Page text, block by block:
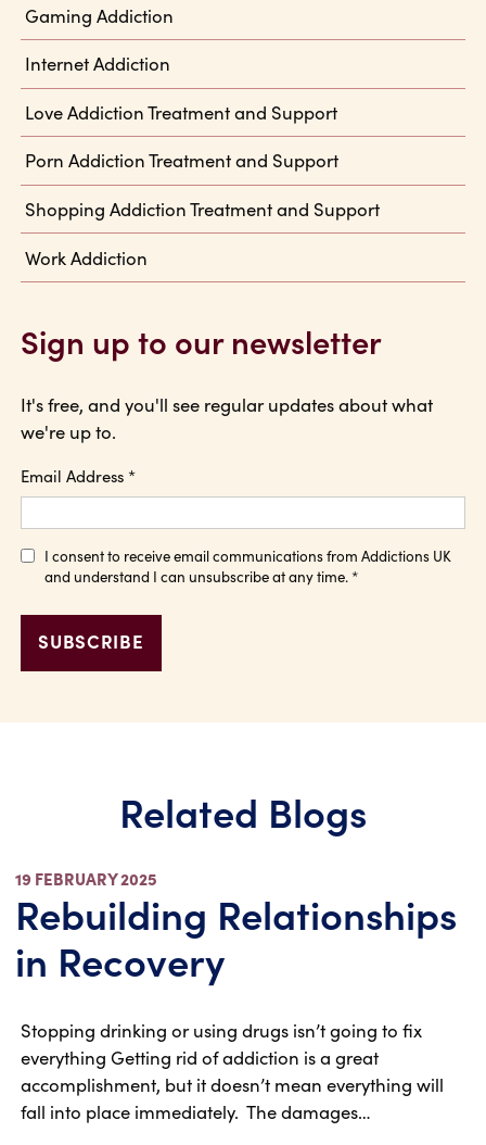
Gaming Addiction
Internet Addiction
Love Addiction Treatment and Support
Porn Addiction Treatment and Support
Shopping Addiction Treatment and Support
Work Addiction
Sign up to our newsletter
It's free, and you'll see regular updates about what
we're up to.
Email Address *
I consent to receive email communications from Addictions UK
and understand I can unsubscribe at any time. *
Related Blogs
19 FEBRUARY 2025
Rebuilding Relationships
in Recovery
Stopping drinking or using drugs isn’t going to fix
everything Getting rid of addiction is a great
accomplishment, but it doesn’t mean everything will
fall into place immediately. The damages…